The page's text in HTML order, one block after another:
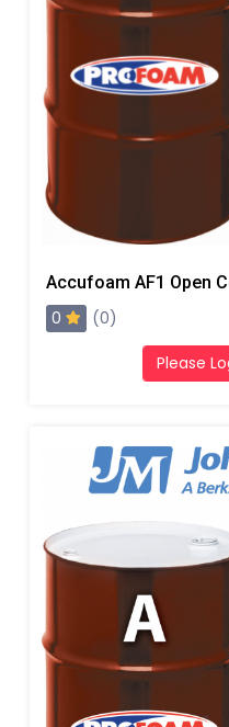
Accufoam AF1 Open
0 (0)
Please